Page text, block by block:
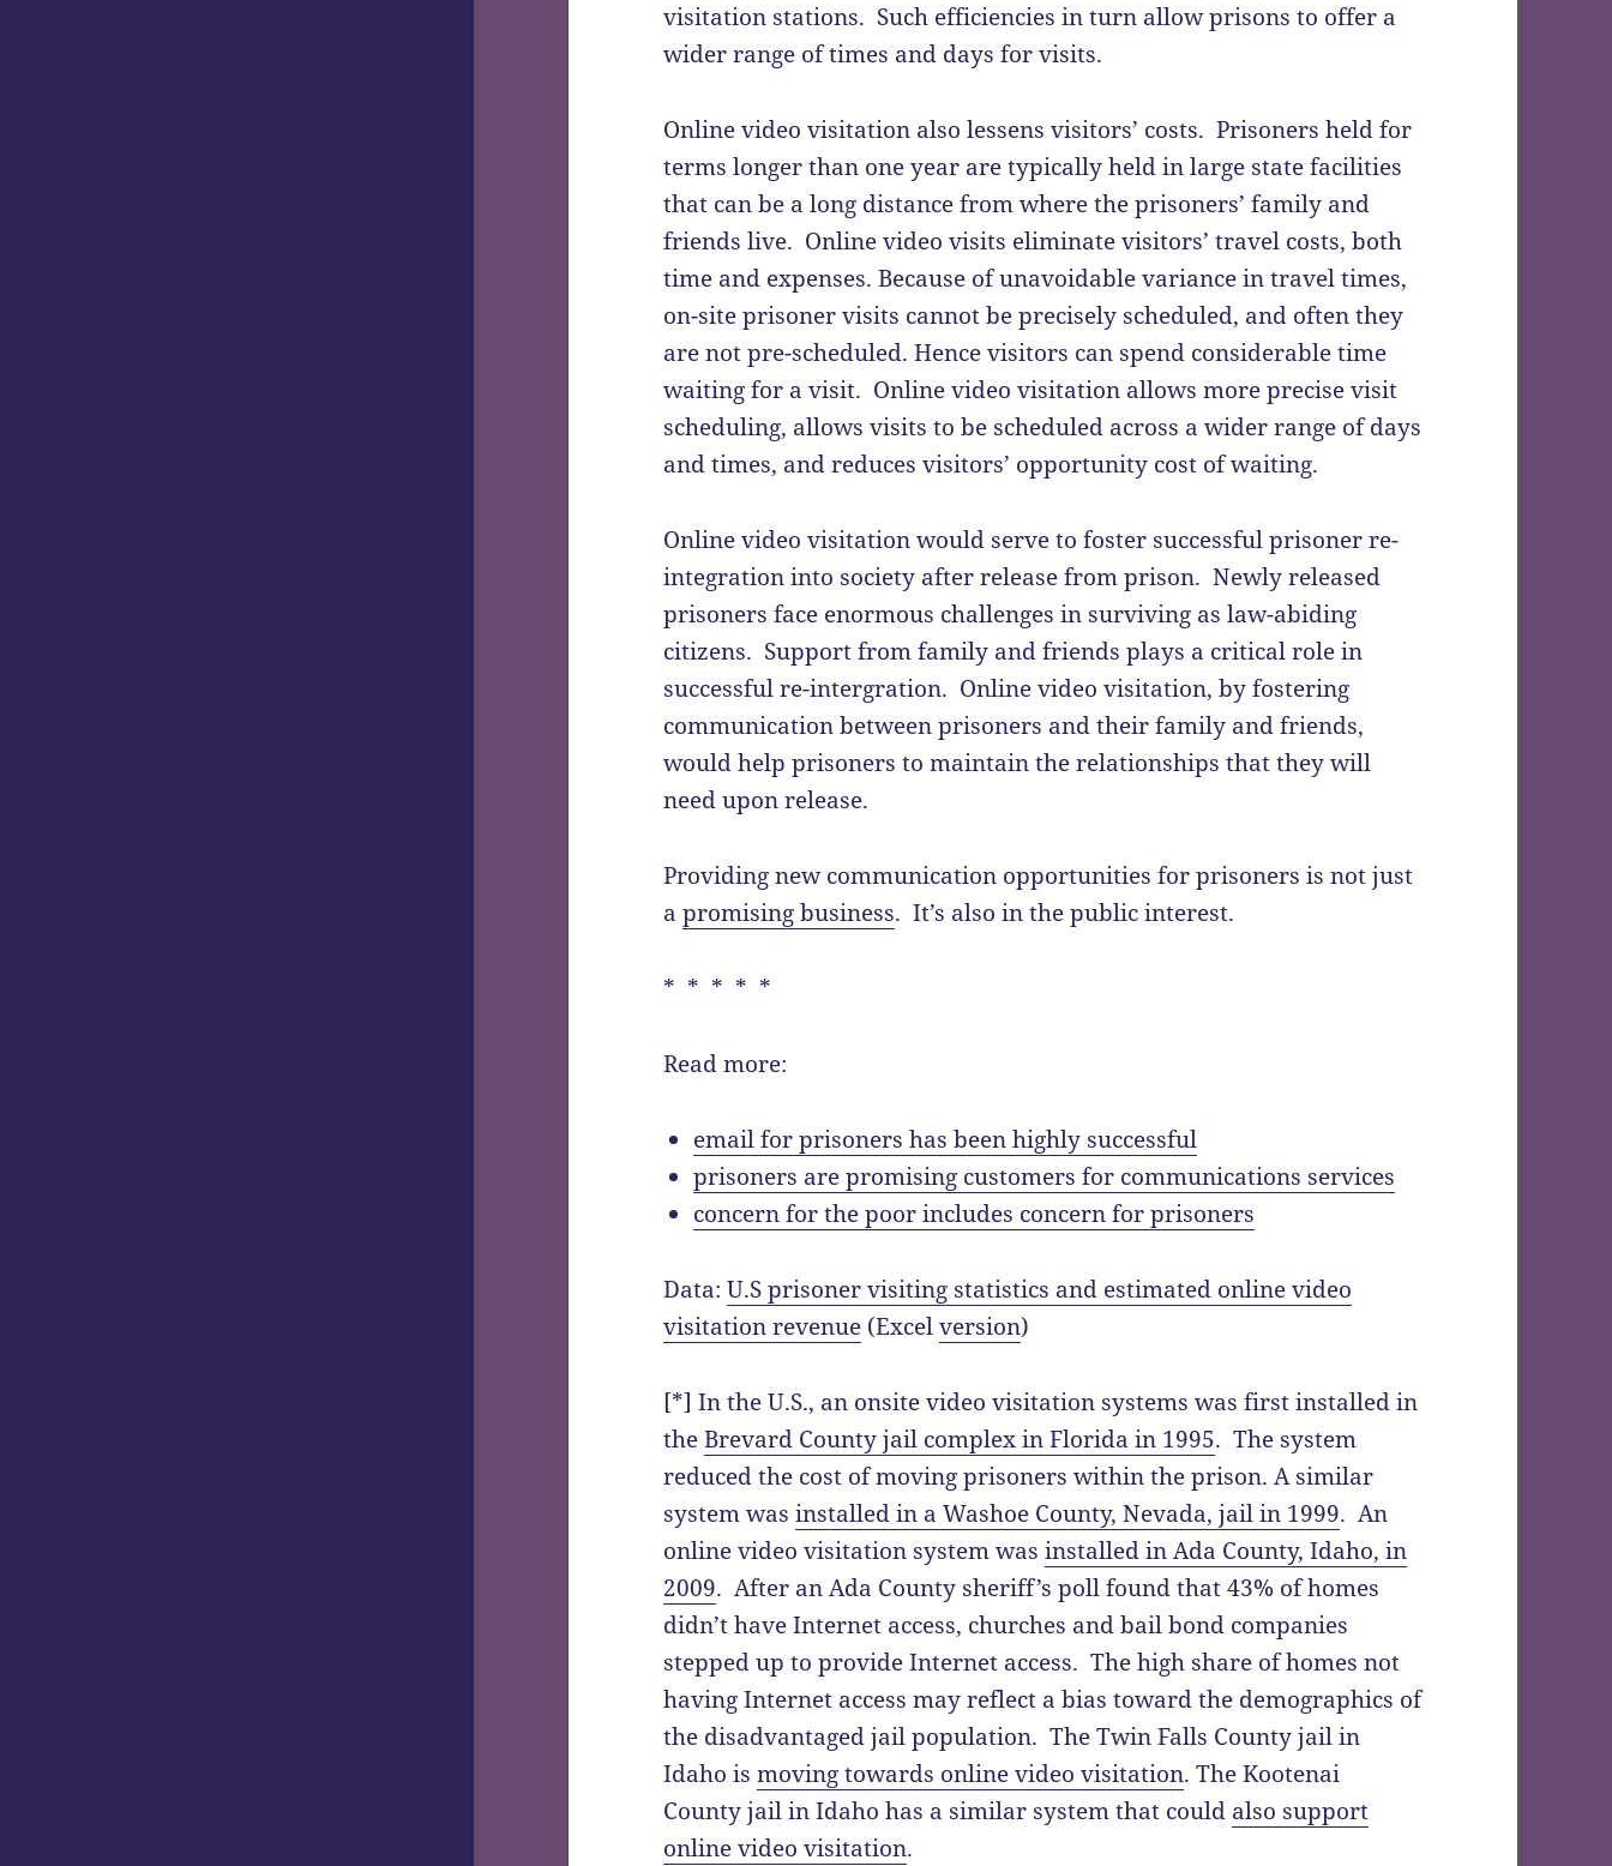
visitation stations. Such efficiencies in turn allow prisons to offer a
wider range of times and days for visits.
Online video visitation also lessens visitors’ costs. Prisoners held for
terms longer than one year are typically held in large state facilities
that can be a long distance from where the prisoners’ family and
friends live. Online video visits eliminate visitors’ travel costs, both
time and expenses. Because of unavoidable variance in travel times,
on-site prisoner visits cannot be precisely scheduled, and often they
are not pre-scheduled. Hence visitors can spend considerable time
waiting for a visit. Online video visitation allows more precise visit
scheduling, allows visits to be scheduled across a wider range of days
and times, and reduces visitors’ opportunity cost of waiting.
Online video visitation would serve to foster successful prisoner re-
integration into society after release from prison. Newly released
prisoners face enormous challenges in surviving as law-abiding
citizens. Support from family and friends plays a critical role in
successful re-intergration. Online video visitation, by fostering
communication between prisoners and their family and friends,
would help prisoners to maintain the relationships that they will
need upon release.
Providing new communication opportunities for prisoners is not just
apromising business. It’s also in the public interest.
* * * * *
Read more:
email for prisoners has been highly successful
prisoners are promising customers for communications services
concern for the poor includes concern for prisoners
Data:U.S prisoner visiting statistics and estimated online video
visitation revenue (Excelversion)
[*] In the U.S., an onsite video visitation systems was first installed in
theBrevard County jail complex in Florida in 1995. The system
reduced the cost of moving prisoners within the prison. A similar
system wasinstalled in a Washoe County, Nevada, jail in 1999. An
online video visitation system wasinstalled in Ada County, Idaho, in
2009. After an Ada County sheriff’s poll found that 43% of homes
didn’t have Internet access, churches and bail bond companies
stepped up to provide Internet access. The high share of homes not
having Internet access may reflect a bias toward the demographics of
the disadvantaged jail population. The Twin Falls County jail in
Idaho ismoving towards online video visitation. The Kootenai
County jail in Idaho has a similar system that could also support
online video visitation.